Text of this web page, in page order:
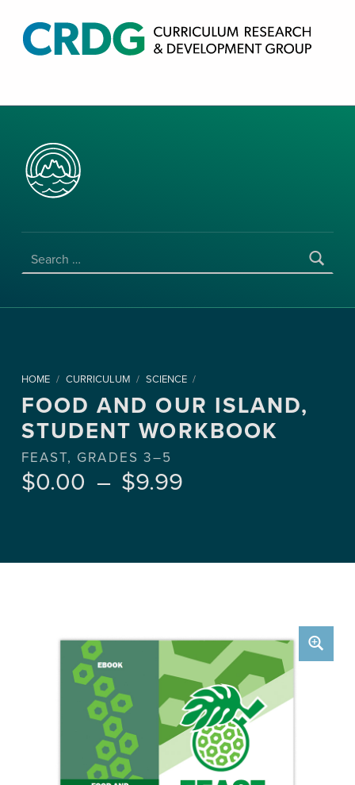
HOME / CURRICULUM / SCIENCE /
FOOD AND OUR ISLAND,
STUDENT WORKBOOK
FEAST, GRADES 3–5
$0.00 – $9.99